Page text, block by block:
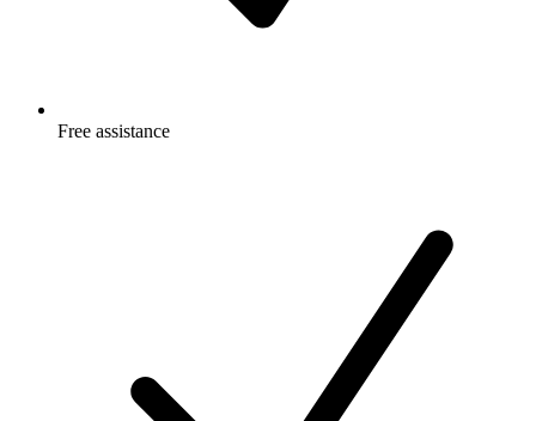
Free assistance